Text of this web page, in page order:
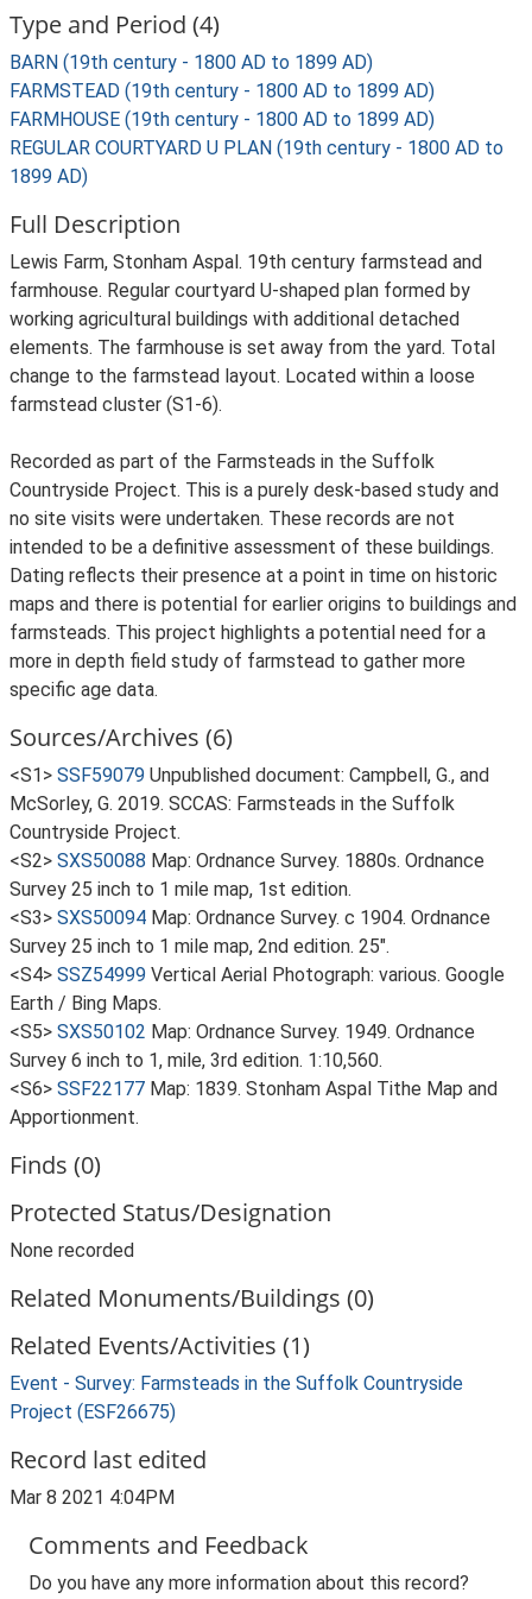
Type and Period (4)
BARN (19th century - 1800 AD to 1899 AD)
FARMSTEAD (19th century - 1800 AD to 1899 AD)
FARMHOUSE (19th century - 1800 AD to 1899 AD)
REGULAR COURTYARD U PLAN (19th century - 1800 AD to
1899 AD)
Full Description
Lewis Farm, Stonham Aspal. 19th century farmstead and
farmhouse. Regular courtyard U-shaped plan formed by
working agricultural buildings with additional detached
elements. The farmhouse is set away from the yard. Total
change to the farmstead layout. Located within a loose
farmstead cluster (S1-6).
Recorded as part of the Farmsteads in the Suffolk
Countryside Project. This is a purely desk-based study and
no site visits were undertaken. These records are not
intended to be a definitive assessment of these buildings.
Dating reflects their presence at a point in time on historic
maps and there is potential for earlier origins to buildings and
farmsteads. This project highlights a potential need for a
more in depth field study of farmstead to gather more
specific age data.
Sources/Archives (6)
<S1> SSF59079 Unpublished document: Campbell, G., and
McSorley, G. 2019. SCCAS: Farmsteads in the Suffolk
Countryside Project.
<S2> SXS50088 Map: Ordnance Survey. 1880s. Ordnance
Survey 25 inch to 1 mile map, 1st edition.
<S3> SXS50094 Map: Ordnance Survey. c 1904. Ordnance
Survey 25 inch to 1 mile map, 2nd edition. 25".
<S4> SSZ54999 Vertical Aerial Photograph: various. Google
Earth / Bing Maps.
<S5> SXS50102 Map: Ordnance Survey. 1949. Ordnance
Survey 6 inch to 1, mile, 3rd edition. 1:10,560.
<S6> SSF22177 Map: 1839. Stonham Aspal Tithe Map and
Apportionment.
Finds (0)
Protected Status/Designation
None recorded
Related Monuments/Buildings (0)
Related Events/Activities (1)
Event - Survey: Farmsteads in the Suffolk Countryside
Project (ESF26675)
Record last edited
Mar 8 2021 4:04PM
Comments and Feedback
Do you have any more information about this record?